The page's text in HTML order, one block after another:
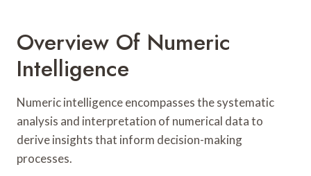
Overview Of Numeric
Intelligence
Numeric intelligence encompasses the systematic
analysis and interpretation of numerical data to
derive insights that inform decision-making
processes.